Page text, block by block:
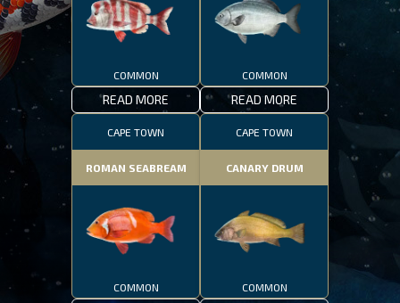
COMMON
READ MORE
COMMON
READ MORE
CAPE TOWN
ROMAN SEABREAM
COMMON
CAPE TOWN
CANARY DRUM
COMMON